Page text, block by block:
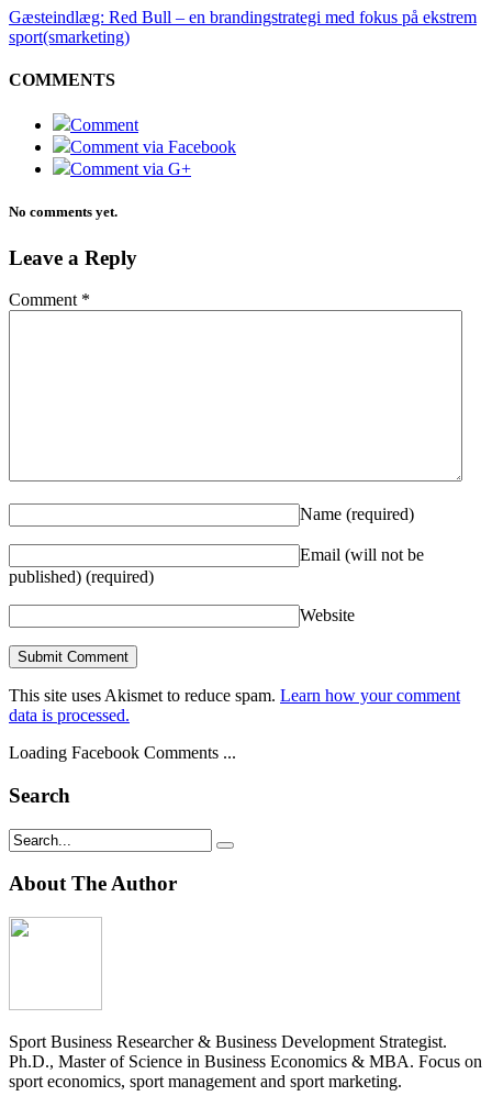
Gæsteindlæg: Red Bull – en brandingstrategi med fokus på ekstrem
sport(smarketing)
COMMENTS
Comment
Comment via Facebook
Comment via G+
No comments yet.
Leave a Reply
Comment *
Name (required)
Email (will not be
published) (required)
Website
This site uses Akismet to reduce spam. Learn how your comment
data is processed.
Loading Facebook Comments ...
Search
About The Author
Sport Business Researcher & Business Development Strategist.
Ph.D., Master of Science in Business Economics & MBA. Focus on
sport economics, sport management and sport marketing.